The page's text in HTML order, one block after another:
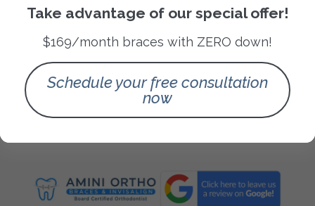
Follow us
About Us
Fees & Insurance
Blog
Take advantage of our special offer!
$169/month braces with ZERO down!
Schedule your free consultation
now